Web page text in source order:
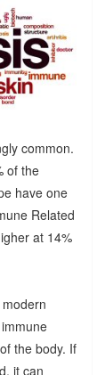
common.
of the
have one
Related
at 14%
the body. If
it can